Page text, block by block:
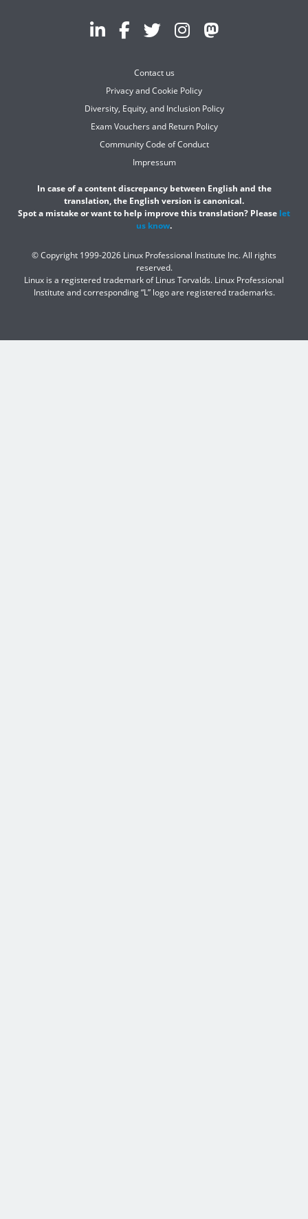
Contact us
Privacy and Cookie Policy
Diversity, Equity, and Inclusion Policy
Exam Vouchers and Return Policy
Community Code of Conduct
Impressum
In case of a content discrepancy between English and the
translation, the English version is canonical.
Spot a mistake or want to help improve this translation? Please let
us know.
© Copyright 1999-2026 Linux Professional Institute Inc. All rights
reserved.
Linux is a registered trademark of Linus Torvalds. Linux Professional
Institute and corresponding “L” logo are registered trademarks.